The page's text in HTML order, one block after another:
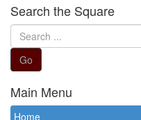
Search the Square
Search
...
Go
Main Menu
Home